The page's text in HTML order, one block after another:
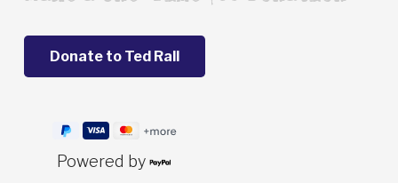
Powered by